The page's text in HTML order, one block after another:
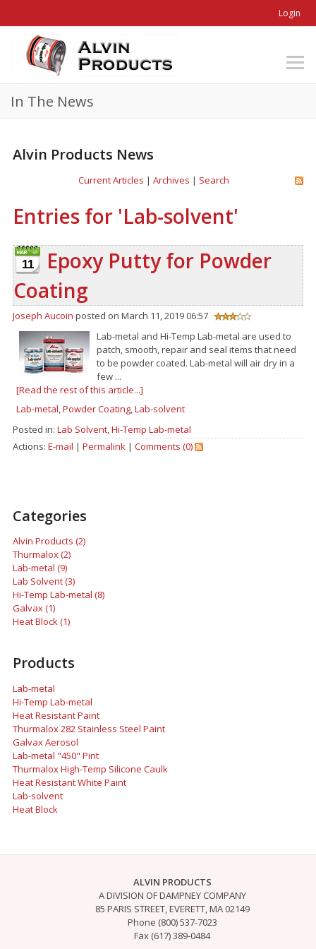
Login
In The News
Alvin Products News
Current Articles | Archives | Search
Entries for 'Lab-solvent'
11
Epoxy Putty for Powder
Coating
Joseph Aucoin posted on March 11, 2019 06:57
Lab-metal and Hi-Temp Lab-metal are used to
patch, smooth, repair and seal items that need
to be powder coated. Lab-metal will air dry in a
few ...
[Read the rest of this article...]
Lab-metal Powder Coating Lab-solvent
Posted in: Lab Solvent Hi-Temp Lab-metal
Actions: E-mail | Permalink | Comments (0)
Categories
Alvin Products (2)
Thurmalox (2)
Lab-metal (9)
Lab Solvent (3)
Hi-Temp Lab-metal (8)
Galvax (1)
Heat Block (1)
Products
Lab-metal
Hi-Temp Lab-metal
Heat Resistant Paint
Thurmalox 282 Stainless Steel Paint
Galvax Aerosol
Lab-metal "450" Pint
Thurmalox High-Temp Silicone Caulk
Heat Resistant White Paint
Lab-solvent
Heat Block
ALVIN PRODUCTS
A DIVISION OF DAMPNEY COMPANY
85 PARIS STREET, EVERETT, MA 02149
Phone (800) 537-7023
Fax (617) 389-0484